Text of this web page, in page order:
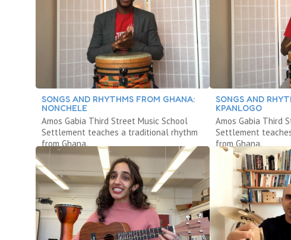
SONGS AND RHYTHMS FROM GHANA:
NONCHELE
Amos Gabia Third Street Music School
Settlement teaches a traditional rhythm
from Ghana.
SONGS AND
KPANLOGO
Amos Gabia Third
Settlement
from Ghana.